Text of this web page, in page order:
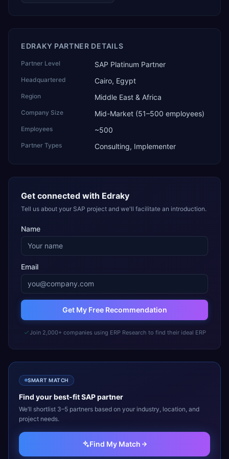
EDRAKY PARTNER DETAILS
Partner Level SAP Platinum Partner
Headquartered Cairo, Egypt
Region Middle East & Africa
Company Size Mid-Market (51–500 employees)
Employees ~500
Partner Types Consulting, Implementer
Get connected with Edraky
Tell us about your SAP project and we'll facilitate an introduction.
Name
Email
Get My Free Recommendation
Join 2,000+ companies using ERP Research to find their ideal ERP
SMART MATCH
Find your best-fitSAPpartner
We’ll shortlist 3–5 partners based on your industry, location, and
project needs.
Find My Match